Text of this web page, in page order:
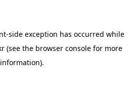
-side exception has occurred while
(see the browser console for more
information).